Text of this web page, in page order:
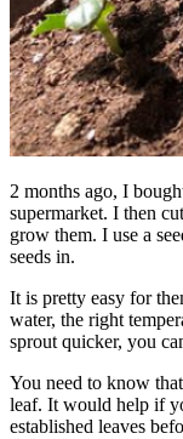
2 months ago, I
supermarket. I then
grow them. I use a
seeds in.
It is pretty easy for
water, the right
sprout quicker, you
You need to know
leaf. It would help if
established leaves